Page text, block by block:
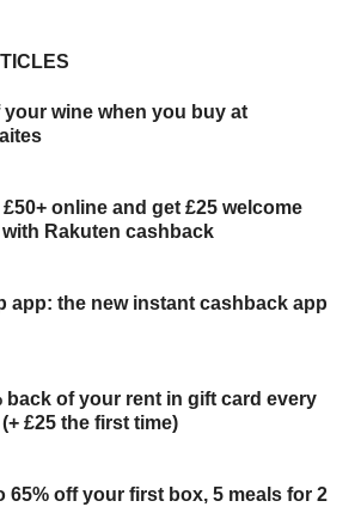
your wine when you buy at
online and get £25 welcome
Rakuten cashback
app: the new instant cashback app
back of your rent in gift card every
£25 the first time)
65% off your first box, 5 meals for 2